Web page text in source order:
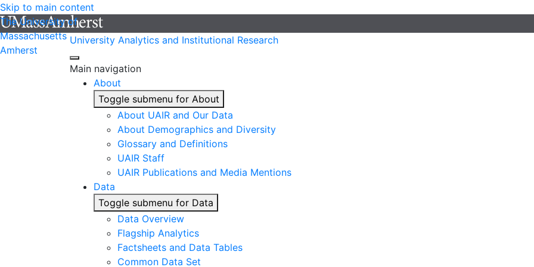
Skip to main content
The University of
Massachusetts
Amherst
University Analytics and Institutional Research
Main navigation
About
Toggle submenu for About
About UAIR and Our Data
About Demographics and Diversity
Glossary and Definitions
UAIR Staff
UAIR Publications and Media Mentions
Data
Toggle submenu for Data
Data Overview
Flagship Analytics
Factsheets and Data Tables
Common Data Set